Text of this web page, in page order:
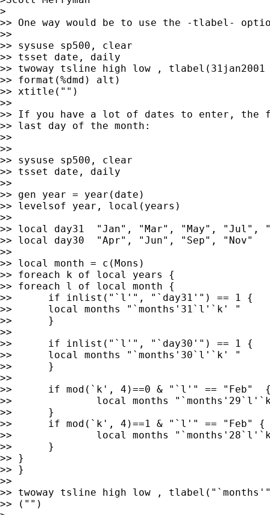
>
>> One way would be to use the -tlabel-
>>
>> sysuse sp500, clear
>> tsset date, daily
>> twoway tsline high low , tlabel(31jan2001
>> format(%dmd) alt)
>> xtitle("")
>>
>> If you have a lot of dates to enter, the
>> last day of the month:
>>
>>
>> sysuse sp500, clear
>> tsset date, daily
>>
>> gen year = year(date)
>> levelsof year, local(years)
>>
>> local day31  "Jan", "Mar", "May", "Jul",
>> local day30  "Apr", "Jun", "Sep", "Nov"
>>
>> local month = c(Mons)
>> foreach k of local years {
>> foreach l of local month {
>>	if inlist("`l'", "`day31'") == 1 {
>>	local months "`months'31`l'`k' "
>>	}
>>
>>	if inlist("`l'", "`day30'") == 1 {
>>	local months "`months'30`l'`k' "
>>	}
>>
>>	if mod(`k', 4)==0 & "`l'" == "Feb"  {
>>		local months "`months'29`l'`k' "
>>	}
>>	if mod(`k', 4)==1 & "`l'" == "Feb" {
>>		local months "`months'28`l'`k' "
>>	}
>> }
>> }
>>
>> twoway tsline high low ,
>> ("")